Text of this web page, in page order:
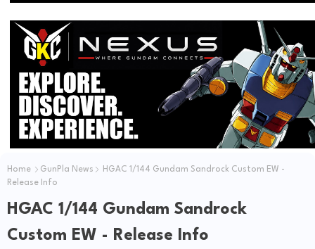
Home GunPla News
HGAC 1/144 Gundam Sandrock Custom EW -
Release Info
HGAC 1/144 Gundam Sandrock
Custom EW - Release Info